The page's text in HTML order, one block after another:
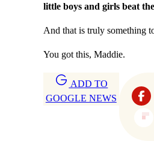
little boys and girls beat
And that is truly something
You got this, Maddie.
ADD TO
GOOGLE NEWS